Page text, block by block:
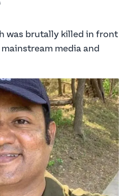
was brutally killed in front
media and